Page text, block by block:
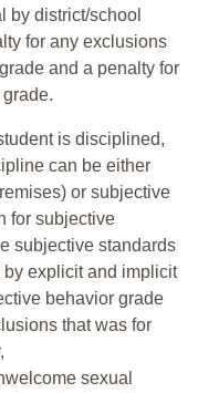
by district/school
for any exclusions
grade and a penalty for
is disciplined,
can be either
or subjective
for subjective
subjective standards
explicit and implicit
behavior grade
that was for
sexual